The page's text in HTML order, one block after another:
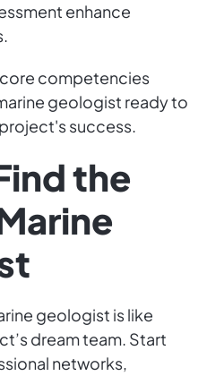
enhance
competencies
geologist ready to
success.
the
geologist is like
dream team. Start
networks,